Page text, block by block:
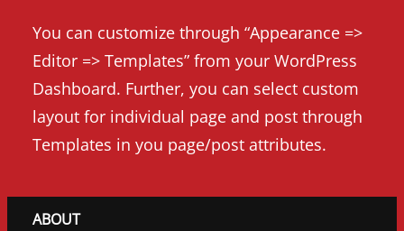
You can customize through “Appearance =>
Editor => Templates” from your WordPress
Dashboard. Further, you can select custom
layout for individual page and post through
Templates in you page/post attributes.
ABOUT